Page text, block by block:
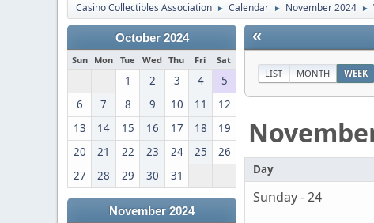
Casino Collectibles Association ► Calendar ► November 2024 ►
October 2024
Sun Mon Tue Wed Thu Fri Sat
1 2 3 4
5
6
7 8 9 10 11
12
13
14 15 16 17 18
19
20
21 22 23 24 25
26
27
28 29 30 31
November 2024
«
LIST MONTH WEEK
Day
Sunday - 24